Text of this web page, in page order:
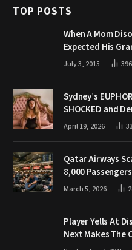
TOP POSTS
When A Mom
Expected His
July 3, 2015 396
Sydney’s
SHOCKED and
April 19, 2026
Qatar Airways
8,000
March 5, 2026
Player Yells At
Next Makes The